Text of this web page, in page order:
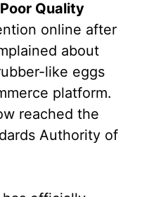
Quality
online after
about
like eggs
platform.
reached the
Authority of